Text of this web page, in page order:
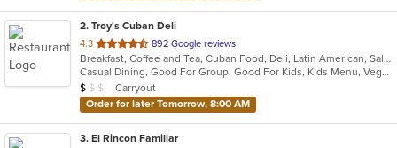
2. Troy's Cuban Deli
4.3 out
of
5
stars.
892 Google reviews
Breakfast, Coffee and Tea, Cuban Food, Deli, Latin American, Salads, Sandwiches, Soup
Casual Dining, Good For Group, Good For Kids, Kids Menu, Vegan Options, Vegetarian Options
Average Item Cost: $8
$ $ $
Carryout
Order for later Tomorrow, 8:00 AM
3. El Rincon Familiar